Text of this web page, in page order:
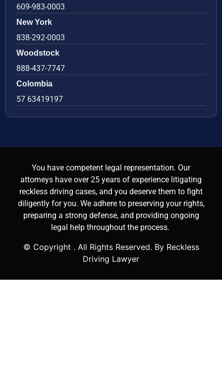
609-983-0003
New York
838-292-0003
Woodstock
888-437-7747
Colombia
57 63419197
You have competent legal representation. Our
attorneys have over 25 years of experience litigating
reckless driving cases, and you deserve them to fight
diligently for you. We adhere to preserving your rights,
preparing a strong defense, and providing ongoing
legal help throughout the process.
© Copyright . All Rights Reserved. By Reckless
Driving Lawyer